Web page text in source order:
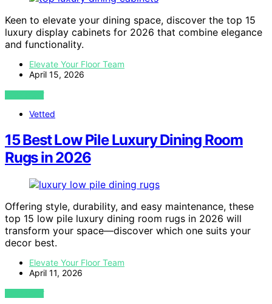
Keen to elevate your dining space, discover the top 15
luxury display cabinets for 2026 that combine elegance
and functionality.
Elevate Your Floor Team
April 15, 2026
VIEW POST
Vetted
15 Best Low Pile Luxury Dining Room
Rugs in 2026
Offering style, durability, and easy maintenance, these
top 15 low pile luxury dining room rugs in 2026 will
transform your space—discover which one suits your
decor best.
Elevate Your Floor Team
April 11, 2026
VIEW POST